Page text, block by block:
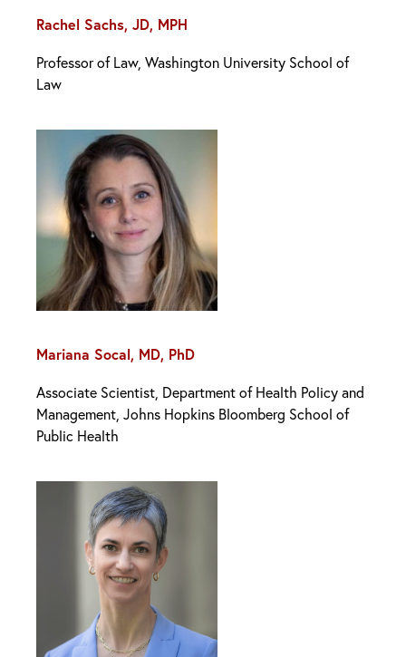
Rachel Sachs, JD, MPH
Professor of Law, Washington University School of
Law
Mariana Socal, MD, PhD
Associate Scientist, Department of Health Policy and
Management, Johns Hopkins Bloomberg School of
Public Health